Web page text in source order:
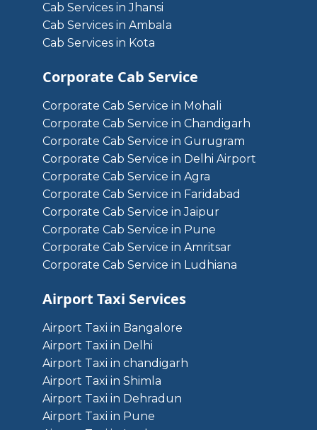
Cab Services in Jhansi
Cab Services in Ambala
Cab Services in Kota
Corporate Cab Service
Corporate Cab Service in Mohali
Corporate Cab Service in Chandigarh
Corporate Cab Service in Gurugram
Corporate Cab Service in Delhi Airport
Corporate Cab Service in Agra
Corporate Cab Service in Faridabad
Corporate Cab Service in Jaipur
Corporate Cab Service in Pune
Corporate Cab Service in Amritsar
Corporate Cab Service in Ludhiana
Airport Taxi Services
Airport Taxi in Bangalore
Airport Taxi in Delhi
Airport Taxi in chandigarh
Airport Taxi in Shimla
Airport Taxi in Dehradun
Airport Taxi in Pune